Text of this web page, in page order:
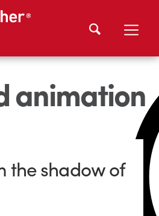
animation
the shadow of